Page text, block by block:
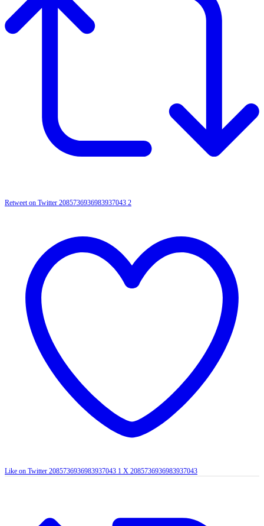
Retweet on Twitter 2085736936983937043 2
Like on Twitter 2085736936983937043 1 X 2085736936983937043